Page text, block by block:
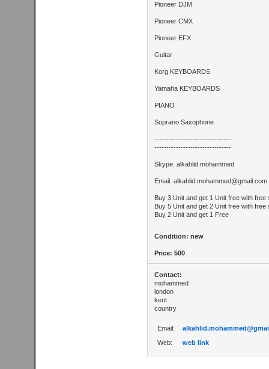
Pioneer DJM
Pioneer CMX
Pioneer EFX
Guitar
Korg KEYBOARDS
Yamaha KEYBOARDS
PIANO
Soprano Saxophone
--------------------------------
--------------------------------
Skype: alkahlid.mohammed
Email: alkahlid.mohammed@gmail.com
Buy 3 Unit and get 1 Unit free with free
Buy 5 Unit and get 2 Unit free with free
Buy 2 Unit and get 1 Free
Condition: new
Price: 500
Contact:
mohammed
london
kent
country
Email:
Web:
web link